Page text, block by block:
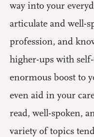
way into your
articulate and well-
profession, and
higher-ups with
enormous boost to
even aid in your
read, well-spoken,
variety of topics